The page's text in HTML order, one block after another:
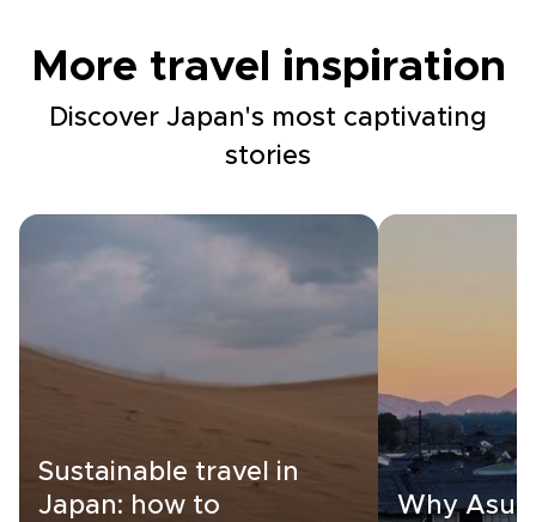
More travel inspiration
Discover Japan's most captivating
stories
Sustainable travel in
Japan: how to
Why